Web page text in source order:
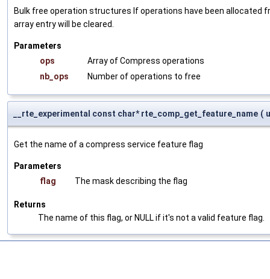
Bulk free operation structures If operations have been allocated
array entry will be cleared.
Parameters
ops
Array of Compress operations
nb_ops
Number of operations to free
__rte_experimental const char* rte_comp_get_feature_name (
Get the name of a compress service feature flag
Parameters
flag
The mask describing the flag
Returns
The name of this flag, or NULL if it's not a valid feature flag.